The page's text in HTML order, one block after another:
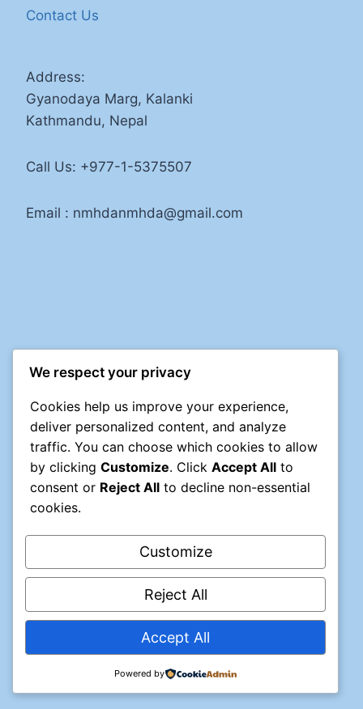
Contact Us
Address:
Gyanodaya Marg, Kalanki
Kathmandu, Nepal
Call Us: +977-1-5375507
Email : nmhdanmhda@gmail.com
© 2026 NMHDA
We respect your privacy
Cookies help us improve your experience,
deliver personalized content, and analyze
traffic. You can choose which cookies to allow
by clicking Customize. Click Accept All to
consent or Reject All to decline non-essential
cookies.
Customize
Reject All
Accept All
Powered by